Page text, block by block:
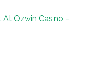
At Ozwin Casino –